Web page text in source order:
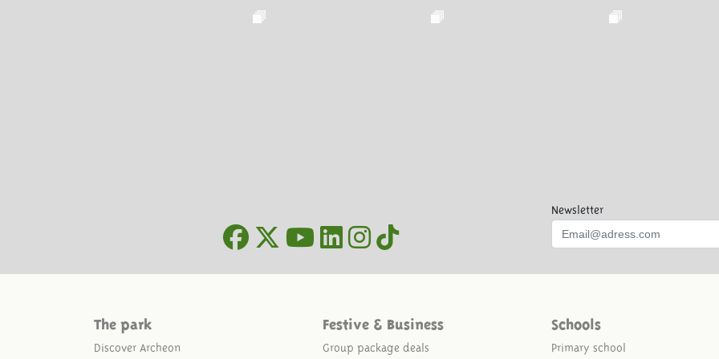
Newsletter
The park
Discover Archeon
Festive & Business
Group package deals
Schools
Primary school